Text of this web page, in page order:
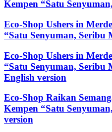
Kempen “Satu
Eco-Shop Ushers in
“Satu Senyuman, Seribu
Eco-Shop Ushers in
“Satu Senyuman, Seribu
English version
Eco-Shop Raikan
Kempen “Satu
version